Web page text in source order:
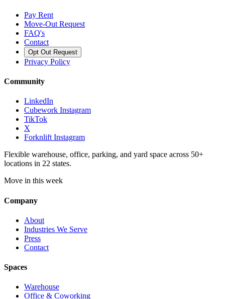
Pay Rent
Move-Out Request
FAQ's
Contact
Opt Out Request
Privacy Policy
Community
LinkedIn
Cubework Instagram
TikTok
X
Forknlift Instagram
Flexible warehouse, office, parking, and yard space across 50+
locations in 22 states.
Move in this week
Company
About
Industries We Serve
Press
Contact
Spaces
Warehouse
Office & Coworking